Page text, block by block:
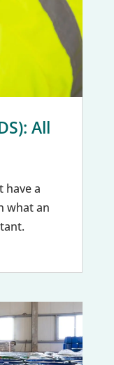
All
have a
what an